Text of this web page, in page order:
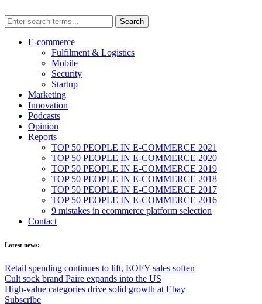
E-commerce
Fulfilment & Logistics
Mobile
Security
Startup
Marketing
Innovation
Podcasts
Opinion
Reports
TOP 50 PEOPLE IN E-COMMERCE 2021
TOP 50 PEOPLE IN E-COMMERCE 2020
TOP 50 PEOPLE IN E-COMMERCE 2019
TOP 50 PEOPLE IN E-COMMERCE 2018
TOP 50 PEOPLE IN E-COMMERCE 2017
TOP 50 PEOPLE IN E-COMMERCE 2016
9 mistakes in ecommerce platform selection
Contact
Latest news:
Retail spending continues to lift, EOFY sales soften
Cult sock brand Paire expands into the US
High-value categories drive solid growth at Ebay
Subscribe